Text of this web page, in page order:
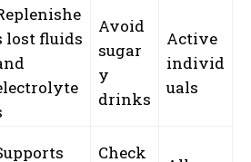
lost fluids
Avoid
sugar
y
drinks
Active
individ
uals
Check